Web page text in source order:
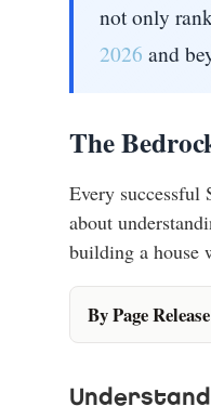
not only
2026 and
The
Every successful
about
building a house
By Page